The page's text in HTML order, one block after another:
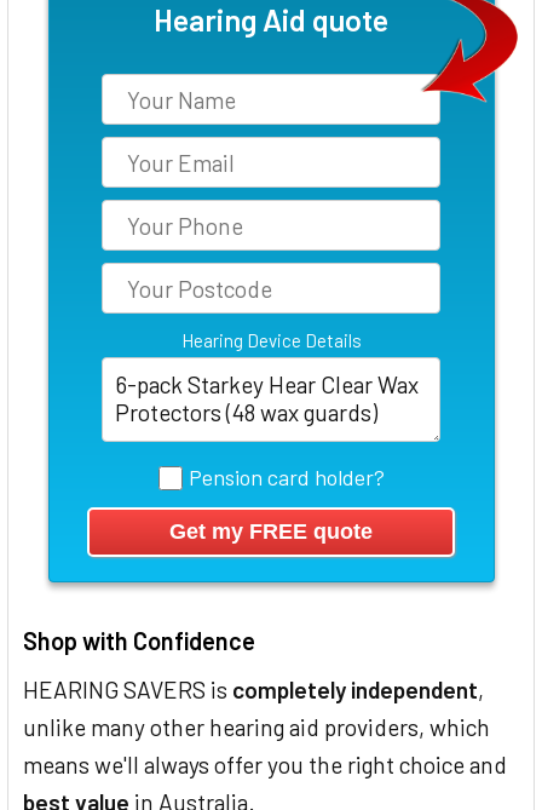
Hearing Aid quote
Hearing Device Details
Pension card holder?
Shop with Confidence
HEARING SAVERS is completely independent,
unlike many other hearing aid providers, which
means we'll always offer you the right choice and
best value in Australia.